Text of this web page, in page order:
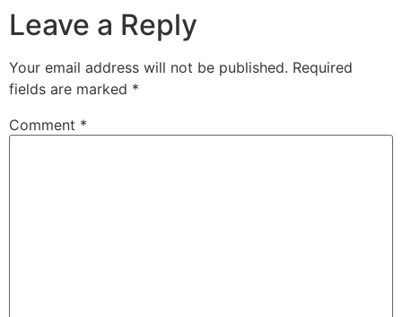
Leave a Reply
Your email address will not be published. Required
fields are marked *
Comment *